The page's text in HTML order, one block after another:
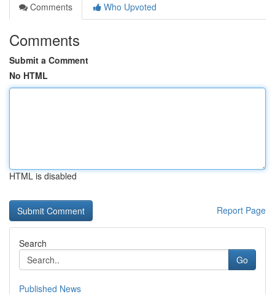
Comments
Who Upvoted
Comments
Submit a Comment
No HTML
HTML is disabled
Report Page
Search
Go
Published News